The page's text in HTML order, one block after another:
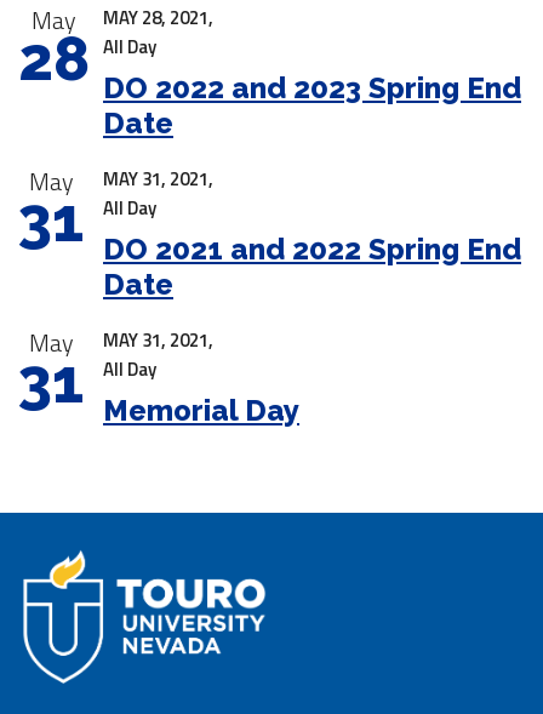
May
28
MAY 28, 2021,
All Day
DO 2022 and 2023 Spring End
Date
May
31
MAY 31, 2021,
All Day
DO 2021 and 2022 Spring End
Date
May
31
MAY 31, 2021,
All Day
Memorial Day